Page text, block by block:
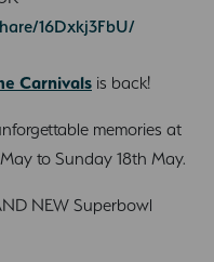
16Dxkj3FbU/
Carnivals is back!
memories at
to Sunday 18th May.
NEW Superbowl